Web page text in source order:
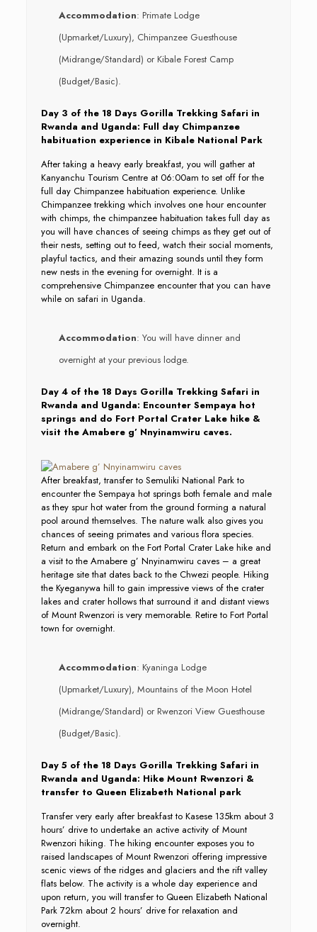
Accommodation: Primate Lodge
(Upmarket/Luxury), Chimpanzee Guesthouse
(Midrange/Standard) or Kibale Forest Camp
(Budget/Basic).
Day 3 of the 18 Days Gorilla Trekking Safari in
Rwanda and Uganda: Full day Chimpanzee
habituation experience in Kibale National Park
After taking a heavy early breakfast, you will gather at
Kanyanchu Tourism Centre at 06:00am to set off for the
full day Chimpanzee habituation experience. Unlike
Chimpanzee trekking which involves one hour encounter
with chimps, the chimpanzee habituation takes full day as
you will have chances of seeing chimps as they get out of
their nests, setting out to feed, watch their social moments,
playful tactics, and their amazing sounds until they form
new nests in the evening for overnight. It is a
comprehensive Chimpanzee encounter that you can have
while on safari in Uganda.
Accommodation: You will have dinner and
overnight at your previous lodge.
Day 4 of the 18 Days Gorilla Trekking Safari in
Rwanda and Uganda: Encounter Sempaya hot
springs and do Fort Portal Crater Lake hike &
visit the Amabere g’ Nnyinamwiru caves.
After breakfast, transfer to Semuliki National Park to
encounter the Sempaya hot springs both female and male
as they spur hot water from the ground forming a natural
pool around themselves. The nature walk also gives you
chances of seeing primates and various flora species.
Return and embark on the Fort Portal Crater Lake hike and
a visit to the Amabere g’ Nnyinamwiru caves – a great
heritage site that dates back to the Chwezi people. Hiking
the Kyeganywa hill to gain impressive views of the crater
lakes and crater hollows that surround it and distant views
of Mount Rwenzori is very memorable. Retire to Fort Portal
town for overnight.
Accommodation: Kyaninga Lodge
(Upmarket/Luxury), Mountains of the Moon Hotel
(Midrange/Standard) or Rwenzori View Guesthouse
(Budget/Basic).
Day 5 of the 18 Days Gorilla Trekking Safari in
Rwanda and Uganda: Hike Mount Rwenzori &
transfer to Queen Elizabeth National park
Transfer very early after breakfast to Kasese 135km about 3
hours’ drive to undertake an active activity of Mount
Rwenzori hiking. The hiking encounter exposes you to
raised landscapes of Mount Rwenzori offering impressive
scenic views of the ridges and glaciers and the rift valley
flats below. The activity is a whole day experience and
upon return, you will transfer to Queen Elizabeth National
Park 72km about 2 hours’ drive for relaxation and
overnight.